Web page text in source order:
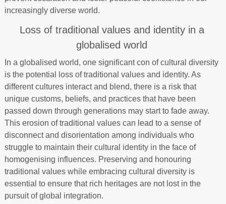
increasingly diverse world.
Loss of traditional values and identity in a
globalised world
In a globalised world, one significant con of cultural diversity
is the potential loss of traditional values and identity. As
different cultures interact and blend, there is a risk that
unique customs, beliefs, and practices that have been
passed down through generations may start to fade away.
This erosion of traditional values can lead to a sense of
disconnect and disorientation among individuals who
struggle to maintain their cultural identity in the face of
homogenising influences. Preserving and honouring
traditional values while embracing cultural diversity is
essential to ensure that rich heritages are not lost in the
pursuit of global integration.